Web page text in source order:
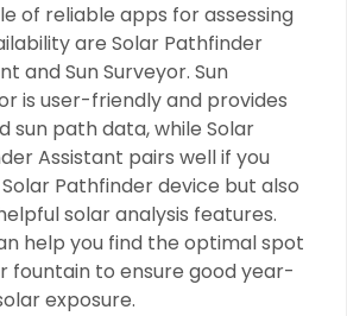
of reliable apps for assessing
are Solar Pathfinder
and Sun Surveyor. Sun
is user-friendly and provides
sun path data, while Solar
Assistant pairs well if you
Pathfinder device but also
solar analysis features.
help you find the optimal spot
fountain to ensure good year-
exposure.